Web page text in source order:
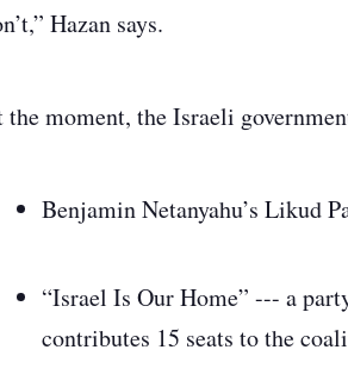
Hazan says.
the moment, the Israeli
Benjamin Netanyahu’s Likud
“Israel Is Our Home” --- a
contributes 15 seats to the